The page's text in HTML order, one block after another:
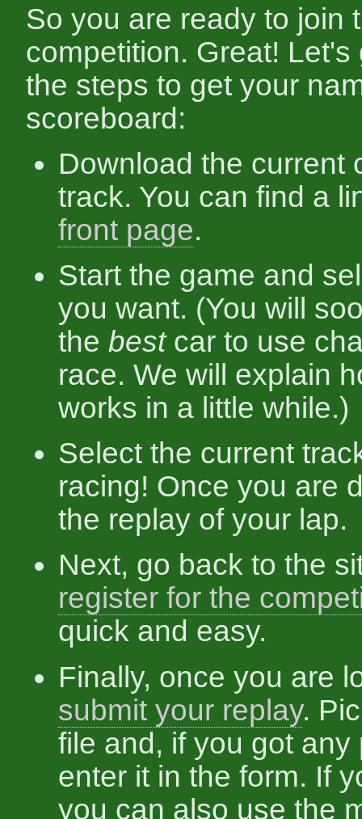
So you are ready to join
competition. Great! Let's
the steps to get your
scoreboard:
Download the current
track. You can find a
front page.
Start the game and
you want. (You will
the bestcar to use
race. We will explain
works in a little while.)
Select the current
racing! Once you are
the replay of your lap.
Next, go back to the
register for the
quick and easy.
Finally, once you are
submit your replay.
file and, if you got any
enter it in the form. If
you can also use the